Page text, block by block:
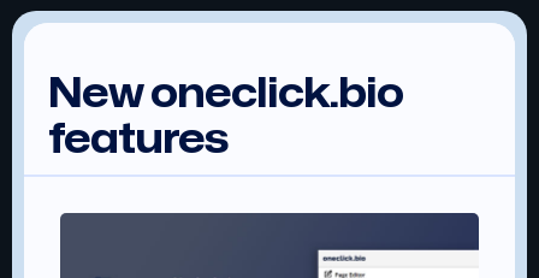
New oneclick.bio
features